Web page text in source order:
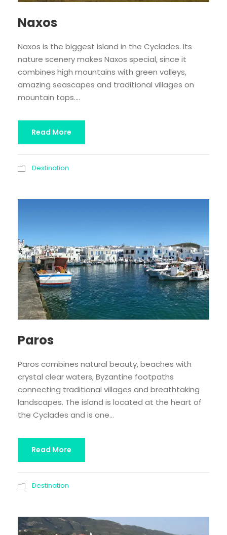
Naxos
Naxos is the biggest island in the Cyclades. Its
nature scenery makes Naxos special, since it
combines high mountains with green valleys,
amazing seascapes and traditional villages on
mountain tops....
Read More
Destination
Paros
Paros combines natural beauty, beaches with
crystal clear waters, Byzantine footpaths
connecting traditional villages and breathtaking
landscapes. The island is located at the heart of
the Cyclades and is one...
Read More
Destination